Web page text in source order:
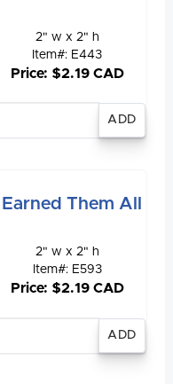
2" w x 2" h
Item#: E443
Price: $2.19 CAD
I Earned Them All
2" w x 2" h
Item#: E593
Price: $2.19 CAD